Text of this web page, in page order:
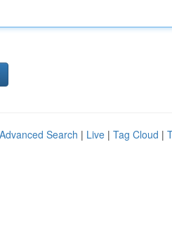
Advanced Search | Live | Tag Cloud |